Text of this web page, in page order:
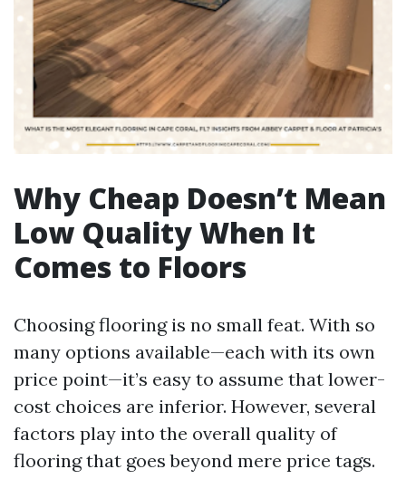
Why Cheap Doesn’t Mean
Low Quality When It
Comes to Floors
Choosing flooring is no small feat. With so
many options available—each with its own
price point—it’s easy to assume that lower-
cost choices are inferior. However, several
factors play into the overall quality of
flooring that goes beyond mere price tags.